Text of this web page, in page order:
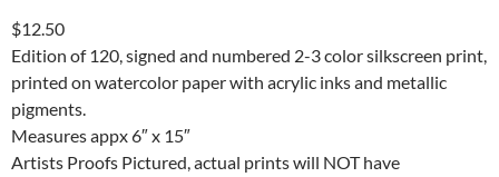
$12.50
Edition of 120, signed and numbered 2-3 color silkscreen print,
printed on watercolor paper with acrylic inks and metallic
pigments.
Measures appx 6″ x 15″
Artists Proofs Pictured, actual prints will NOT have